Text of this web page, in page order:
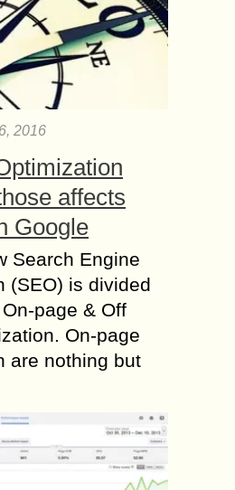
2016
affects
Google
Search Engine
(SEO) is divided
page & Off
On-page
are nothing but